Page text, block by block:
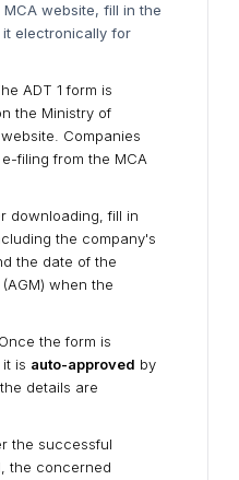
website, fill in the
electronically for
ADT 1 form is
the Ministry of
Companies
filing from the MCA
downloading, fill in
the company's
the date of the
when the
the form is
is auto-approved by
details are
the successful
the concerned